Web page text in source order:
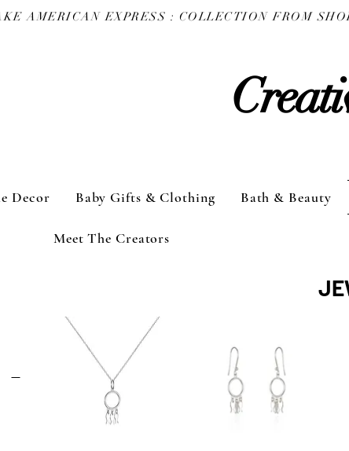
AMERICAN EXPRESS : COLLECTION FROM
Decor Baby Gifts & Clothing Bath & Beauty
Meet The Creators